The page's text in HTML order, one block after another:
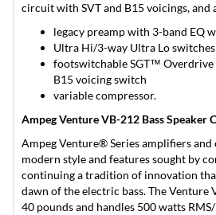
circuit with SVT and B15 voicings, and
legacy preamp with 3-band EQ
Ultra Hi/3-way Ultra Lo switches
footswitchable SGT™
B15 voicing switch
variable compressor.
Ampeg Venture VB-212 Bass Speaker
Ampeg Venture® Series amplifiers
modern style and features sought by
continuing a tradition of innovation
dawn of the electric bass. The Venture
40 pounds and handles 500 watts